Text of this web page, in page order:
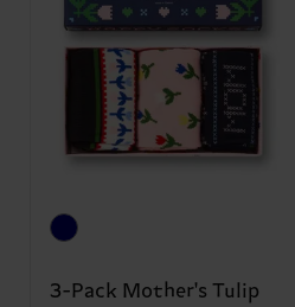
3-Pack Mother's Tulip